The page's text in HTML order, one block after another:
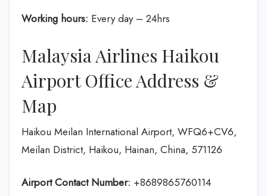
Working hours: Every day – 24hrs
Malaysia Airlines Haikou
Airport Office Address &
Map
Haikou Meilan International Airport, WFQ6+CV6,
Meilan District, Haikou, Hainan, China, 571126
Airport Contact Number: +8689865760114